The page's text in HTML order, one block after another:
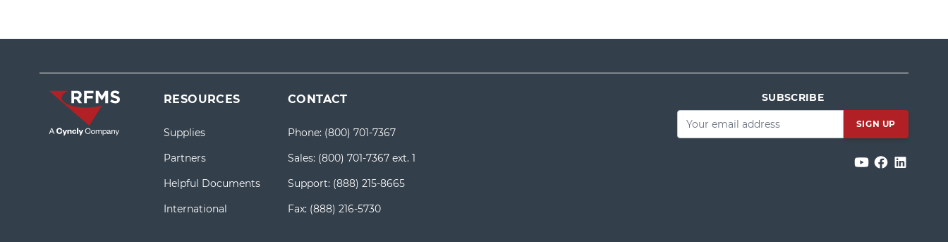
RESOURCES
Supplies
Partners
Helpful Documents
International
CONTACT
Phone: (800) 701-7367
Sales: (800) 701-7367 ext. 1
Support: (888) 215-8665
Fax: (888) 216-5730
SUBSCRIBE
Email